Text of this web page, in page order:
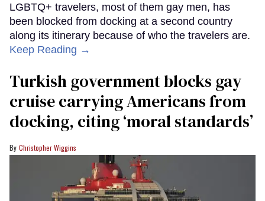
LGBTQ+ travelers, most of them gay men, has
been blocked from docking at a second country
along its itinerary because of who the travelers are.
Keep Reading →
Turkish government blocks gay
cruise carrying Americans from
docking, citing ‘moral standards’
Christopher Wiggins